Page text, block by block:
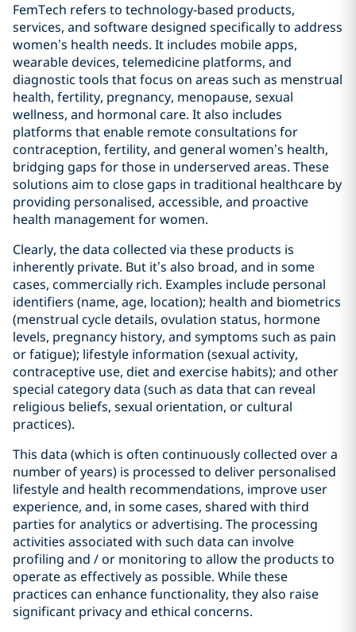
FemTech refers to technology-based products,
services, and software designed specifically to address
women’s health needs. It includes mobile apps,
wearable devices, telemedicine platforms, and
diagnostic tools that focus on areas such as menstrual
health, fertility, pregnancy, menopause, sexual
wellness, and hormonal care. It also includes
platforms that enable remote consultations for
contraception, fertility, and general women’s health,
bridging gaps for those in underserved areas. These
solutions aim to close gaps in traditional healthcare by
providing personalised, accessible, and proactive
health management for women.
Clearly, the data collected via these products is
inherently private. But it’s also broad, and in some
cases, commercially rich. Examples include personal
identifiers (name, age, location); health and biometrics
(menstrual cycle details, ovulation status, hormone
levels, pregnancy history, and symptoms such as pain
or fatigue); lifestyle information (sexual activity,
contraceptive use, diet and exercise habits); and other
special category data (such as data that can reveal
religious beliefs, sexual orientation, or cultural
practices).
This data (which is often continuously collected over a
number of years) is processed to deliver personalised
lifestyle and health recommendations, improve user
experience, and, in some cases, shared with third
parties for analytics or advertising. The processing
activities associated with such data can involve
profiling and / or monitoring to allow the products to
operate as effectively as possible. While these
practices can enhance functionality, they also raise
significant privacy and ethical concerns.